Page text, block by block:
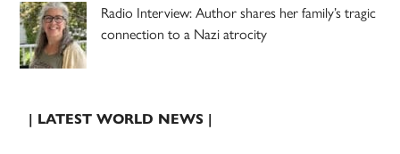
Radio Interview: Author shares her family’s tragic
connection to a Nazi atrocity
| LATEST WORLD NEWS |